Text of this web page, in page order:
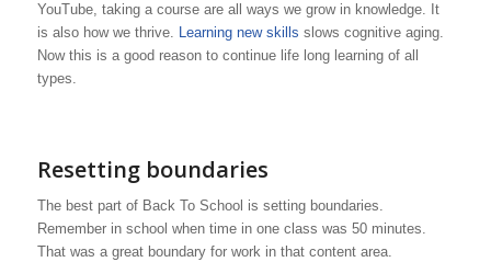
YouTube, taking a course are all ways we grow in knowledge. It
is also how we thrive. Learning new skills slows cognitive aging.
Now this is a good reason to continue life long learning of all
types.
Resetting boundaries
The best part of Back To School is setting boundaries.
Remember in school when time in one class was 50 minutes.
That was a great boundary for work in that content area.